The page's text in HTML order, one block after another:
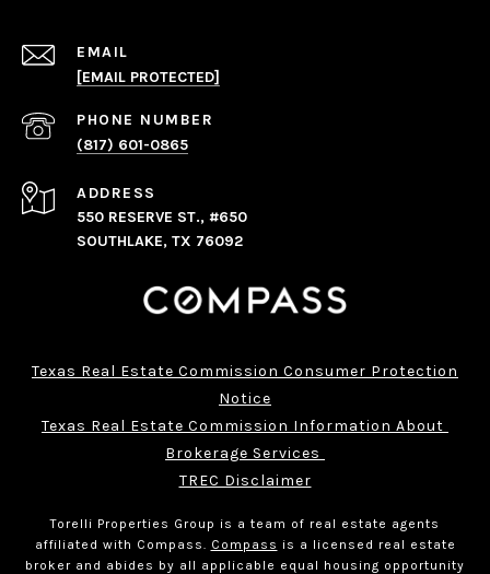
EMAIL
[EMAIL PROTECTED]
PHONE NUMBER
(817) 601-0865
ADDRESS
550 RESERVE ST., #650
SOUTHLAKE, TX 76092
Texas Real Estate Commission Consumer Protection
Notice
Texas Real Estate Commission Information About
Brokerage Services
TREC Disclaimer
Torelli Properties Group is a team of real estate agents
affiliated with Compass.
Compass is a licensed real estate
broker and abides by all applicable equal housing opportunity